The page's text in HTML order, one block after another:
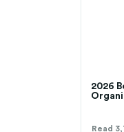
2026
Read